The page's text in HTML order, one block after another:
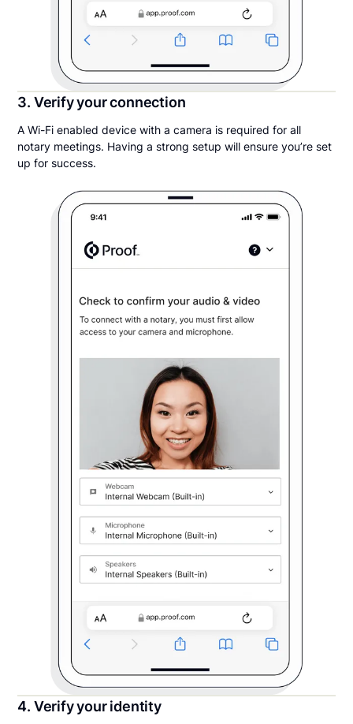
3. Verify your connection
A Wi-Fi enabled device with a camera is required for all
notary meetings. Having a strong setup will ensure you’re set
up for success.
4. Verify your identity